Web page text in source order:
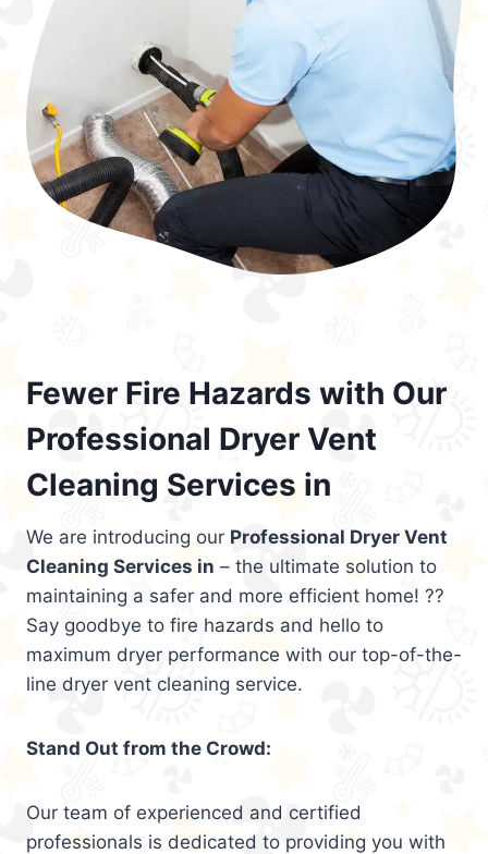
Fewer Fire Hazards with Our
Professional Dryer Vent
Cleaning Services in
We are introducing our Professional Dryer Vent
Cleaning Services in – the ultimate solution to
maintaining a safer and more efficient home! ??
Say goodbye to fire hazards and hello to
maximum dryer performance with our top-of-the-
line dryer vent cleaning service.
Stand Out from the Crowd:
Our team of experienced and certified
professionals is dedicated to providing you with